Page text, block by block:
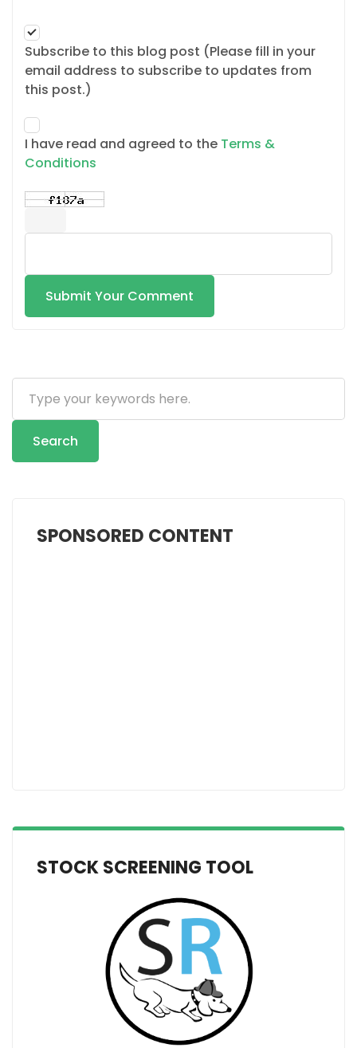
Subscribe to this blog post (Please fill in your
email address to subscribe to updates from
this post.)
I have read and agreed to the Terms &
Conditions
Submit Your Comment
Search
SPONSORED CONTENT
STOCK SCREENING TOOL